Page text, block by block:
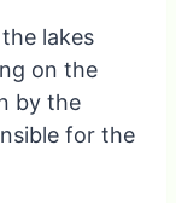
lakes
on the
by the
for the